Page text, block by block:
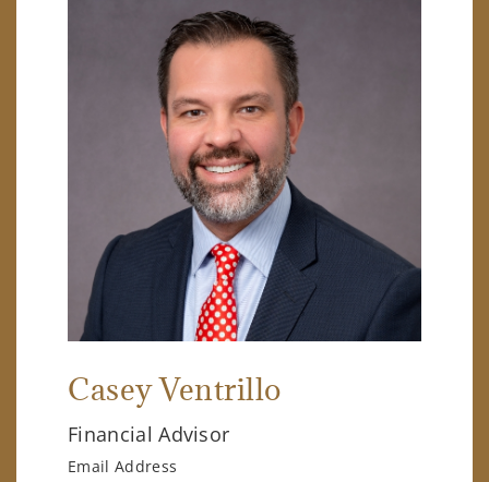
Casey Ventrillo
Financial Advisor
Email Address